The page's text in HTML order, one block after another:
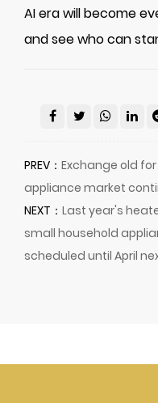
AI era will become
and see who can
PREV： Exchange old
appliance market
NEXT： Last year's
small household
scheduled until April